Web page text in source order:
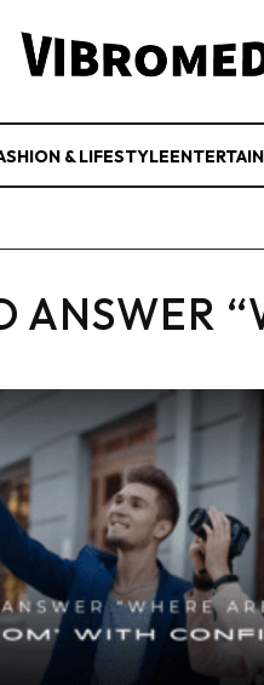
& LIFESTYLE
ANSWER